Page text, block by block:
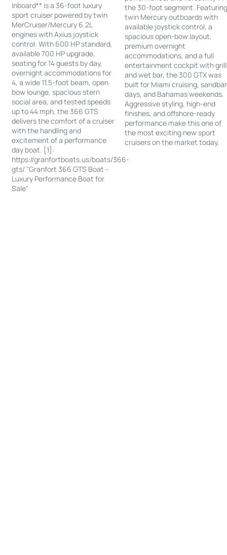
Inboard** is a 36-foot luxury
sport cruiser powered by twin
MerCruiser/Mercury 6.2L
engines with Axius joystick
control. With 600 HP standard,
available 700 HP upgrade,
seating for 14 guests by day,
overnight accommodations for
4, a wide 11.5-foot beam, open
bow lounge, spacious stern
social area, and tested speeds
up to 44 mph, the 366 GTS
delivers the comfort of a cruiser
with the handling and
excitement of a performance
day boat. [1]:
https://granfortboats.us/boats/366-
gts/ "Granfort 366 GTS Boat -
Luxury Performance Boat for
Sale"
the 30-foot segment.
twin Mercury outboards with
available joystick control, a
spacious open-bow layout,
premium overnight
accommodations, and a full
entertainment cockpit with grill
and wet bar, the 300 GTX was
built for Miami cruising, sandbar
days, and Bahamas weekends.
Aggressive styling, high-end
finishes, and offshore-ready
performance make this one of
the most exciting new sport
cruisers on the market today.